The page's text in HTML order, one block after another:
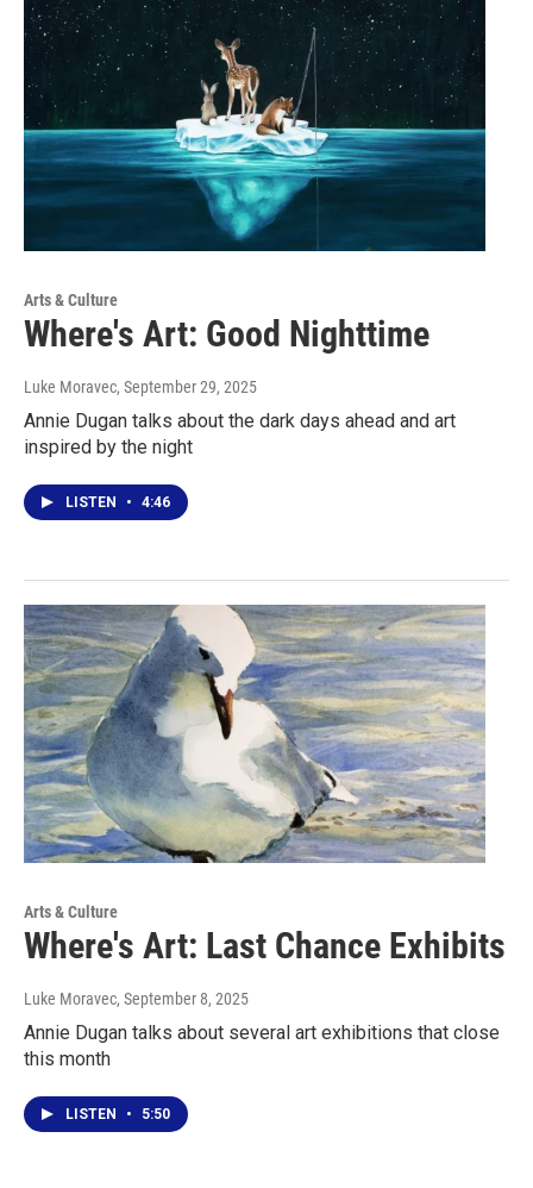
Arts & Culture
Where's Art: Good Nighttime
Luke Moravec, September 29, 2025
Annie Dugan talks about the dark days ahead and art
inspired by the night
LISTEN • 4:46
Arts & Culture
Where's Art: Last Chance Exhibits
Luke Moravec, September 8, 2025
Annie Dugan talks about several art exhibitions that close
this month
LISTEN • 5:50